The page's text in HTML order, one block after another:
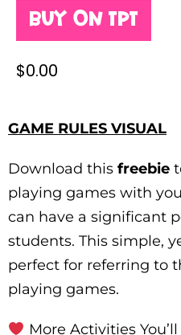
Buy on TPT
$0.00
GAME RULES VISUAL
Download this freebie
playing games with
can have a significant
students. This simple,
perfect for referring to
playing games.
More Activities